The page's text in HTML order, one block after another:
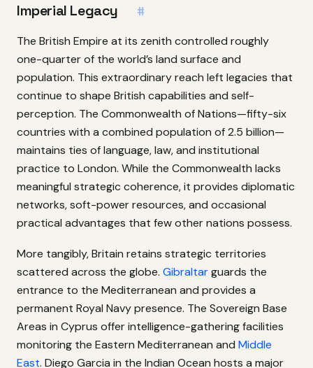
Imperial Legacy #
The British Empire at its zenith controlled roughly
one-quarter of the world’s land surface and
population. This extraordinary reach left legacies that
continue to shape British capabilities and self-
perception. The Commonwealth of Nations—fifty-six
countries with a combined population of 2.5 billion—
maintains ties of language, law, and institutional
practice to London. While the Commonwealth lacks
meaningful strategic coherence, it provides diplomatic
networks, soft-power resources, and occasional
practical advantages that few other nations possess.
More tangibly, Britain retains strategic territories
scattered across the globe. Gibraltarguards the
entrance to the Mediterranean and provides a
permanent Royal Navy presence. The Sovereign Base
Areas in Cyprus offer intelligence-gathering facilities
monitoring the Eastern Mediterranean and Middle
East. Diego Garcia in the Indian Ocean hosts a major